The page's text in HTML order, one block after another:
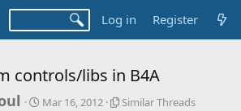
Log in Register
controls/libs in B4A
SMar 16, 2012
S
Similar Threads